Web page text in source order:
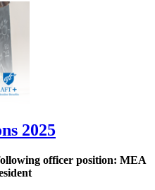
2025
officer position: MEA